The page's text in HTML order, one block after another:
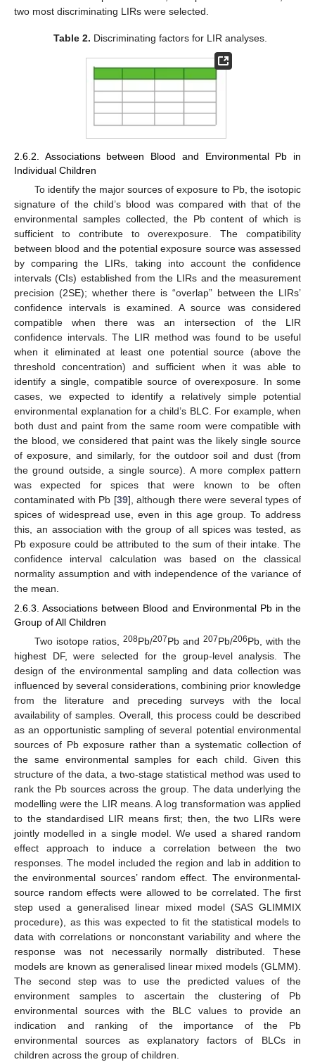
two most discriminating LIRs were selected.
Table 2. Discriminating factors for LIR analyses.
2.6.2. Associations between Blood and Environmental Pb in
Individual Children
To identify the major sources of exposure to Pb, the isotopic
signature of the child’s blood was compared with that of the
environmental samples collected, the Pb content of which is
sufficient to contribute to overexposure. The compatibility
between blood and the potential exposure source was assessed
by comparing the LIRs, taking into account the confidence
intervals (CIs) established from the LIRs and the measurement
precision (2SE); whether there is “overlap” between the LIRs’
confidence intervals is examined. A source was considered
compatible when there was an intersection of the LIR
confidence intervals. The LIR method was found to be useful
when it eliminated at least one potential source (above the
threshold concentration) and sufficient when it was able to
identify a single, compatible source of overexposure. In some
cases, we expected to identify a relatively simple potential
environmental explanation for a child’s BLC. For example, when
both dust and paint from the same room were compatible with
the blood, we considered that paint was the likely single source
of exposure, and similarly, for the outdoor soil and dust (from
the ground outside, a single source). A more complex pattern
was expected for spices that were known to be often
contaminated with Pb [39], although there were several types of
spices of widespread use, even in this age group. To address
this, an association with the group of all spices was tested, as
Pb exposure could be attributed to the sum of their intake. The
confidence interval calculation was based on the classical
normality assumption and with independence of the variance of
the mean.
2.6.3. Associations between Blood and Environmental Pb in the
Group of All Children
Two isotope ratios, 208Pb/207Pb and 207Pb/206Pb, with the
highest DF, were selected for the group-level analysis. The
design of the environmental sampling and data collection was
influenced by several considerations, combining prior knowledge
from the literature and preceding surveys with the local
availability of samples. Overall, this process could be described
as an opportunistic sampling of several potential environmental
sources of Pb exposure rather than a systematic collection of
the same environmental samples for each child. Given this
structure of the data, a two-stage statistical method was used to
rank the Pb sources across the group. The data underlying the
modelling were the LIR means. A log transformation was applied
to the standardised LIR means first; then, the two LIRs were
jointly modelled in a single model. We used a shared random
effect approach to induce a correlation between the two
responses. The model included the region and lab in addition to
the environmental sources’ random effect. The environmental-
source random effects were allowed to be correlated. The first
step used a generalised linear mixed model (SAS GLIMMIX
procedure), as this was expected to fit the statistical models to
data with correlations or nonconstant variability and where the
response was not necessarily normally distributed. These
models are known as generalised linear mixed models (GLMM).
The second step was to use the predicted values of the
environment samples to ascertain the clustering of Pb
environmental sources with the BLC values to provide an
indication and ranking of the importance of the Pb
environmental sources as explanatory factors of BLCs in
children across the group of children.